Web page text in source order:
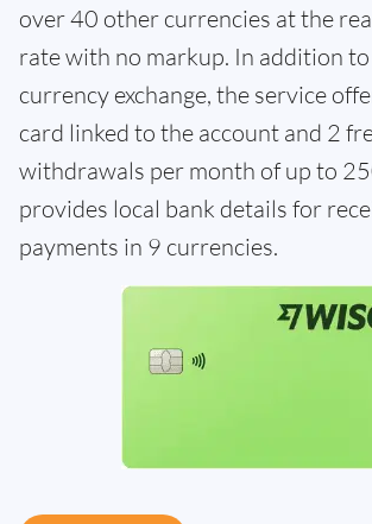
over 40 other currencies at the
rate with no markup. In addition
currency exchange, the service
card linked to the account and 2
withdrawals per month of up to
provides local bank details for
payments in 9 currencies.